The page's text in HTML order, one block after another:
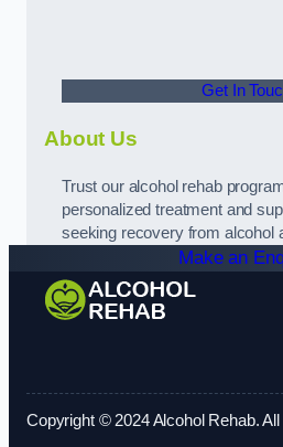
Get In
About Us
Trust our alcohol rehab
personalized treatment and
seeking recovery from alcohol
Make an
Copyright © 2024 Alcohol Rehab.